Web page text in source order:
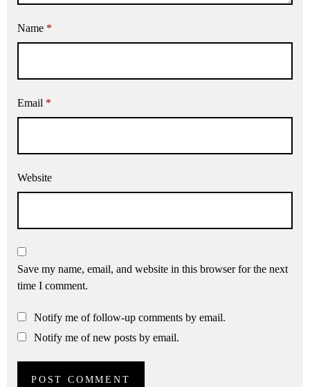
Name *
Email *
Website
Save my name, email, and website in this browser for the next
time I comment.
Notify me of follow-up comments by email.
Notify me of new posts by email.